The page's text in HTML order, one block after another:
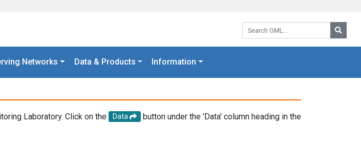
Search GML:
Networks Data & Products Information
Laboratory. Click on the Data
button under the 'Data' column heading in the